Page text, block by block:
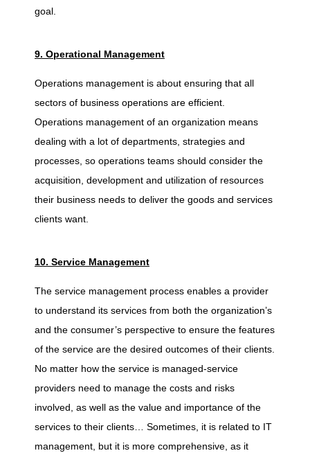
goal.
9. Operational Management
Operations management is about ensuring that all
sectors of business operations are efficient.
Operations management of an organization means
dealing with a lot of departments, strategies and
processes, so operations teams should consider the
acquisition, development and utilization of resources
their business needs to deliver the goods and services
clients want.
10. Service Management
The service management process enables a provider
to understand its services from both the organization’s
and the consumer’s perspective to ensure the features
of the service are the desired outcomes of their clients.
No matter how the service is managed-service
providers need to manage the costs and risks
involved, as well as the value and importance of the
services to their clients… Sometimes, it is related to IT
management, but it is more comprehensive, as it